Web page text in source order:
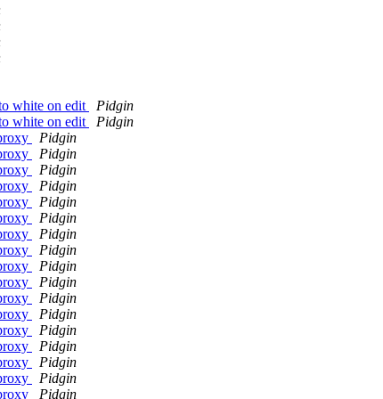
white on edit
Pidgin
white on edit
Pidgin
Pidgin
Pidgin
Pidgin
Pidgin
Pidgin
Pidgin
Pidgin
Pidgin
Pidgin
Pidgin
Pidgin
Pidgin
Pidgin
Pidgin
Pidgin
Pidgin
Pidgin